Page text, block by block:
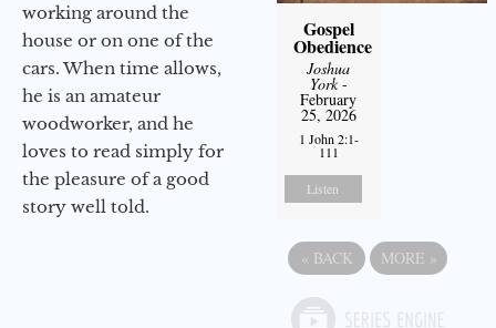
working around the
house or on one of the
cars. When time allows,
he is an amateur
woodworker, and he
loves to read simply for
the pleasure of a good
story well told.
Gospel
Obedience
Joshua
York-
February
25, 2026
1 John 2:1-
111
Listen
« BACK MORE »